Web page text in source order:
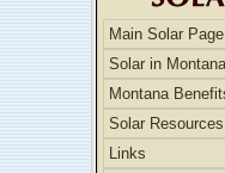
Main Solar Page
Solar in Montana
Montana
Solar Resources
Links